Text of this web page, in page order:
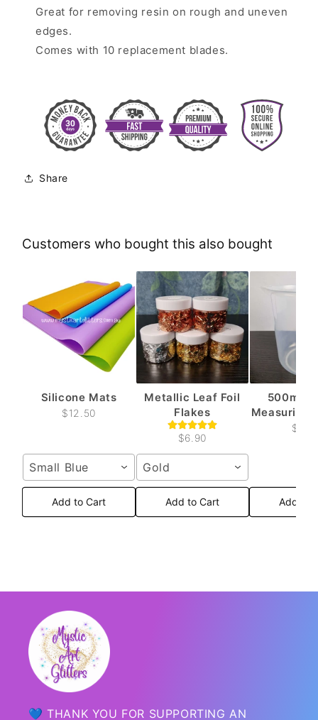
Great for removing resin on rough and uneven
edges.
Comes with 10 replacement blades.
Share
Customers who bought this also bought
Silicone Mats
$12.50
Small Blue
Add to Cart
Metallic Leaf Foil
Flakes
$6.90
Gold
Add to Cart
500ml
Measuring
Add to
💙 THANK YOU FOR SUPPORTING AN